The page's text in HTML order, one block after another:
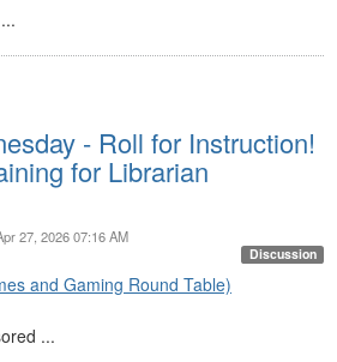
- Roll for Instruction!
for Librarian
27, 2026 07:16 AM
Discussion
and Gaming Round Table)
...